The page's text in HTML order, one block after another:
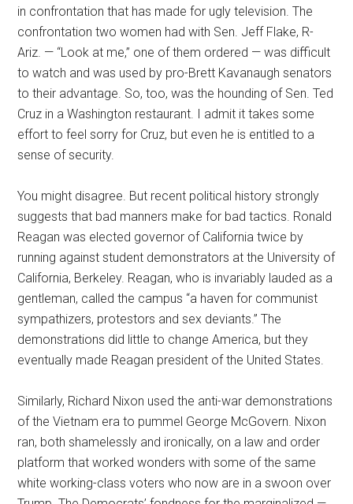
in confrontation that has made for ugly television. The
confrontation two women had with Sen. Jeff Flake, R-
Ariz. — “Look at me,” one of them ordered — was difficult
to watch and was used by pro-Brett Kavanaugh senators
to their advantage. So, too, was the hounding of Sen. Ted
Cruz in a Washington restaurant. I admit it takes some
effort to feel sorry for Cruz, but even he is entitled to a
sense of security.
You might disagree. But recent political history strongly
suggests that bad manners make for bad tactics. Ronald
Reagan was elected governor of California twice by
running against student demonstrators at the University of
California, Berkeley. Reagan, who is invariably lauded as a
gentleman, called the campus “a haven for communist
sympathizers, protestors and sex deviants.” The
demonstrations did little to change America, but they
eventually made Reagan president of the United States.
Similarly, Richard Nixon used the anti-war demonstrations
of the Vietnam era to pummel George McGovern. Nixon
ran, both shamelessly and ironically, on a law and order
platform that worked wonders with some of the same
white working-class voters who now are in a swoon over